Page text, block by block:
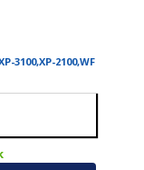
3100,XP-2100,WF